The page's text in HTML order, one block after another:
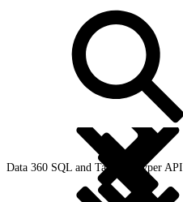
Data 360 SQL and Tableau Hyper API